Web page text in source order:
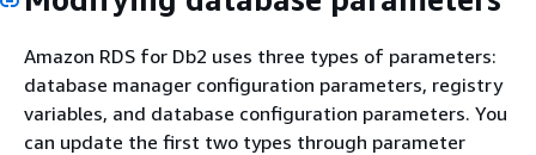
Amazon RDS for Db2 uses three types of parameters:
database manager configuration parameters, registry
variables, and database configuration parameters. You
can update the first two types through parameter